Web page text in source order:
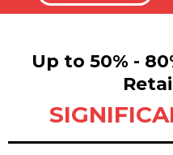
Up to 50% -